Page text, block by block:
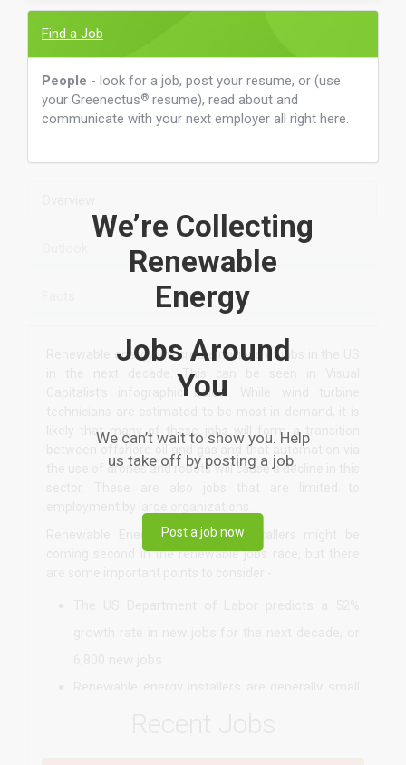
Find a Job
People - look for a job, post your resume, or (use
your Greenectus® resume), read about and
communicate with your next employer all right here.
We’re Collecting
Renewable
Energy
Jobs Around
You
We can’t wait to show you. Help
us take off by posting a job.
Post a job now
Renewable energy will create millions of jobs in the US
in the next decade. This can be seen in Visual
Capitalist’s infographic below. While wind turbine
likely that many of these jobs will form a transition
between offshore oil and gas and that automation via
the use of drones and robots will cause a decline in this
Renewable Energy photovoltaic installers might be
coming second in the renewable jobs race, but there